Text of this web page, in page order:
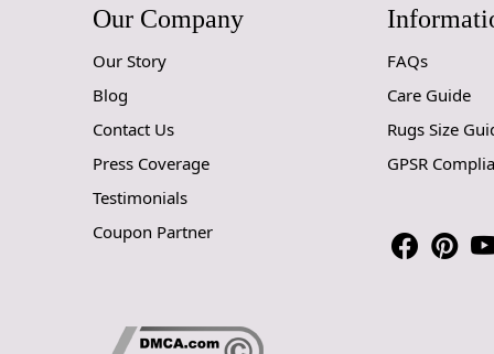
Our Company
Our Story
Blog
Contact Us
Press Coverage
Testimonials
Coupon Partner
FAQs
Care Guide
Rugs Size
GPSR